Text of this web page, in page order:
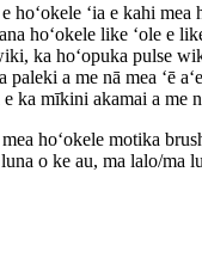
hoʻokele ʻia e kahi mea
hoʻokele like ʻole e
ka hoʻopuka pulse
a me nā mea ʻē
e ka mīkini akamai a me
hoʻokele motika
o ke au, ma lalo/ma